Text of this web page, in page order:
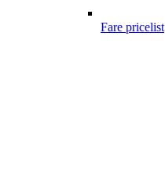
Fare pricelist